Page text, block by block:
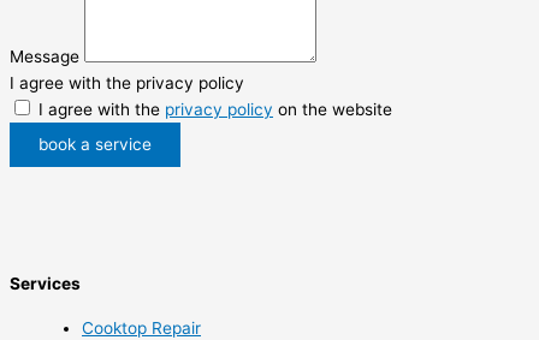
Message
I agree with the privacy policy
I agree with the privacy policy on the website
book a service
Services
Cooktop Repair